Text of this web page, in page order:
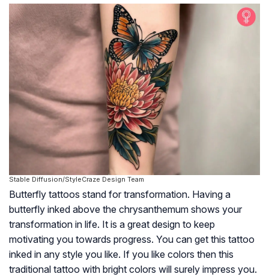
Stable Diffusion/StyleCraze Design Team
Butterfly tattoos stand for transformation. Having a
butterfly inked above the chrysanthemum shows your
transformation in life. It is a great design to keep
motivating you towards progress. You can get this tattoo
inked in any style you like. If you like colors then this
traditional tattoo with bright colors will surely impress you.